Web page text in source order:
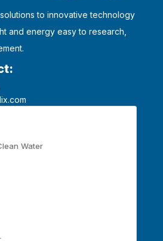
to innovative technology
and energy easy to research,
Water